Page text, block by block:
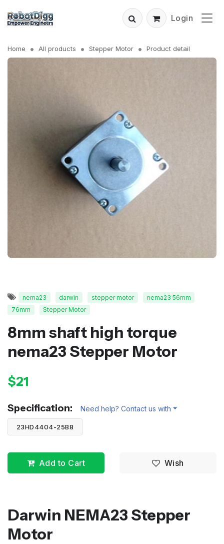
Login
Home All products Stepper Motor Product detail
nema23 darwin stepper motor
nema23 56mm
76mm
Stepper Motor
8mm shaft high torque
nema23 Stepper Motor
$21
Specification: Need help? Contact us with
23HD4404-25B8
Add to Cart Wish
Darwin NEMA23 Stepper
Motor